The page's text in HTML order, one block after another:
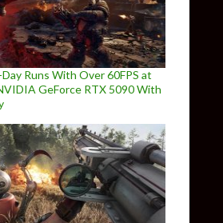
Runs With Over 60FPS at
GeForce RTX 5090 With